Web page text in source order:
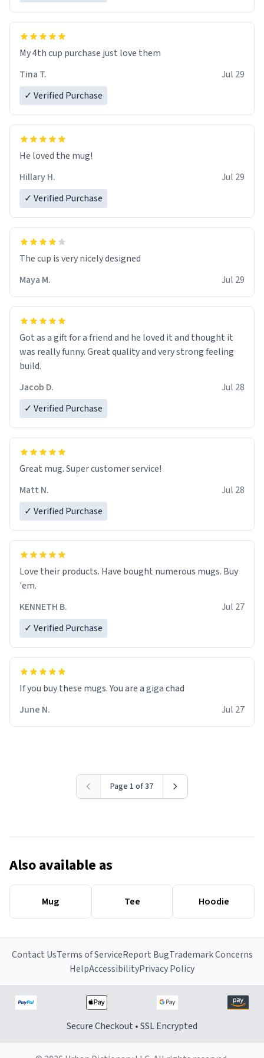
My 4th cup purchase just love them
Tina T.
Jul 29
✓ Verified Purchase
He loved the mug!
Hillary H.
Jul 29
✓ Verified Purchase
The cup is very nicely designed
Maya M.
Jul 29
Got as a gift for a friend and he loved it and thought it
was really funny. Great quality and very strong feeling
build.
Jacob D.
Jul 28
✓ Verified Purchase
Great mug. Super customer service!
Matt N.
Jul 28
✓ Verified Purchase
Love their products. Have bought numerous mugs. Buy
'em.
KENNETH B.
Jul 27
✓ Verified Purchase
June N.
Jul 27
Page 1 of 37
Also available as
Mug Tee Hoodie
Contact UsTerms of ServiceReport BugTrademark Concerns
HelpAccessibilityPrivacy Policy
Secure Checkout • SSL Encrypted